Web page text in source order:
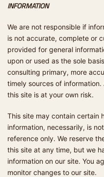
INFORMATION
We are not responsible if
is not accurate, complete or
provided for general
upon or used as the sole
consulting primary, more
timely sources of
this site is at your own risk.
This site may contain certain
information, necessarily, is
reference only. We reserve
this site at any time, but we
information on our site. You
monitor changes to our site.